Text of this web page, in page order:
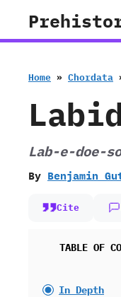
Home » Chordata
Lab-e-doe-
By Benjamin
Cite
TABLE OF
In Depth